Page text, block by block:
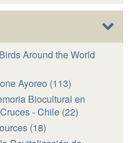
List
Around the World
Ayoreo (113)
Chujunpeone
Ayoreo
filter
Biocultural en
- Chile (22)
(18)